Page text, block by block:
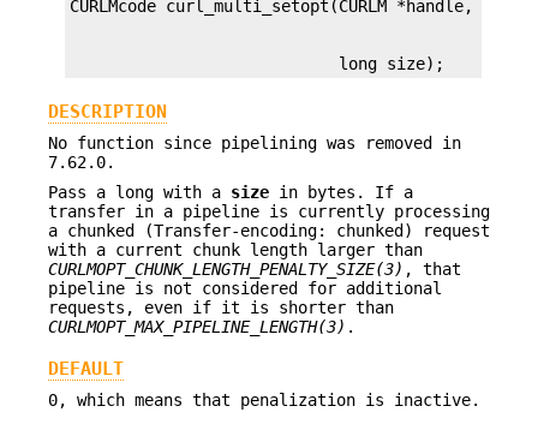
                            long size);
DESCRIPTION
No function since pipelining was removed in
7.62.0.
Pass a long with a size in bytes. If a
transfer in a pipeline is currently processing
a chunked (Transfer-encoding: chunked) request
with a current chunk length larger than
CURLMOPT_CHUNK_LENGTH_PENALTY_SIZE(3) , that
pipeline is not considered for additional
requests, even if it is shorter than
CURLMOPT_MAX_PIPELINE_LENGTH(3) .
DEFAULT
0, which means that penalization is inactive.